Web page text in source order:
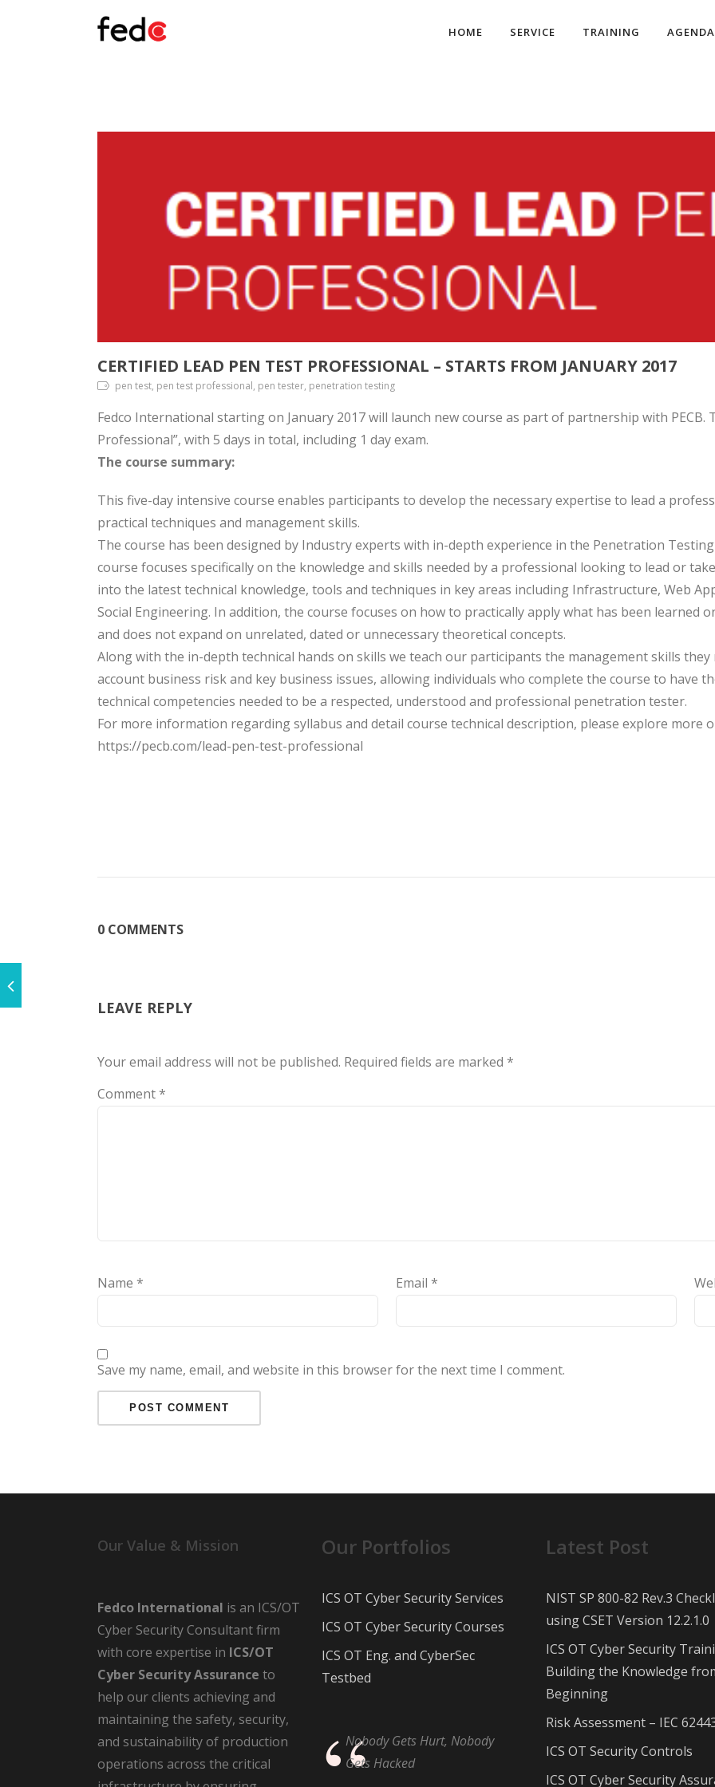
HOME SERVICE TRAINING AGENDA
CERTIFIED LEAD PEN TEST PROFESSIONAL – STARTS FROM JANUARY 2017
pen test, pen test professional, pen tester, penetration testing
Fedco International starting on January 2017 will launch new course as part of partnership with PECB.
Professional”, with 5 days in total, including 1 day exam.
The course summary:
This five-day intensive course enables participants to develop the necessary expertise to lead a
practical techniques and management skills.
The course has been designed by Industry experts with in-depth experience in the Penetration
course focuses specifically on the knowledge and skills needed by a professional looking to lead or
into the latest technical knowledge, tools and techniques in key areas including Infrastructure, Web
Social Engineering. In addition, the course focuses on how to practically apply what has been
and does not expand on unrelated, dated or unnecessary theoretical concepts.
Along with the in-depth technical hands on skills we teach our participants the management skills
account business risk and key business issues, allowing individuals who complete the course to have
technical competencies needed to be a respected, understood and professional penetration tester.
For more information regarding syllabus and detail course technical description, please explore more
https://pecb.com/lead-pen-test-professional
0 COMMENTS
LEAVE REPLY
Your email address will not be published. Required fields are marked *
Comment*
Name * Email *
Save my name, email, and website in this browser for the next time I comment.
Our Value & Mission
Fedco International is an ICS/OT
Cyber Security Consultant firm
with core expertise in ICS/OT
Cyber Security Assurance to
help our clients achieving and
maintaining the safety, security,
and sustainability of production
operations across the critical
Our Portfolios
ICS OT Cyber Security Services
ICS OT Cyber Security Courses
ICS OT Eng. and CyberSec
Testbed
Nobody Gets Hurt, Nobody
Gets Hacked
Latest Post
NIST SP 800-82 Rev.3
using CSET Version 12.2.1.0
ICS OT Cyber Security
Building the Knowledge
Beginning
Risk Assessment – IEC
ICS OT Security Controls
ICS OT Cyber Security